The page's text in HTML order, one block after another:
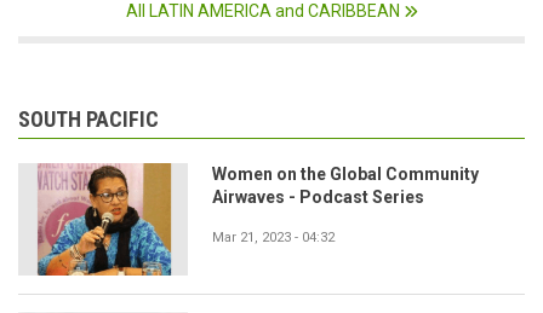
All LATIN AMERICA and CARIBBEAN
SOUTH PACIFIC
Women on the Global Community
Airwaves - Podcast Series
Mar 21, 2023 - 04:32